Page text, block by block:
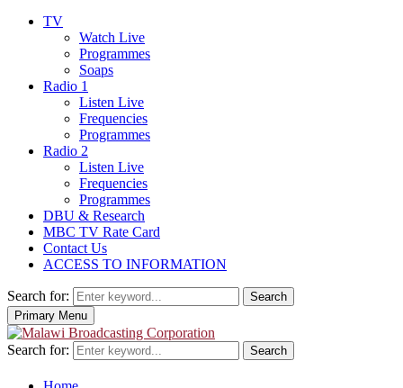
TV
Watch Live
Programmes
Soaps
Radio 1
Listen Live
Frequencies
Programmes
Radio 2
Listen Live
Frequencies
Programmes
DBU & Research
MBC TV Rate Card
Contact Us
ACCESS TO INFORMATION
Search for:
Search
Primary Menu
Search for: Search